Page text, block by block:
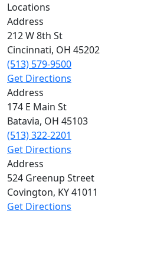
Locations
Address
212 W 8th St
Cincinnati, OH 45202
(513) 579-9500
Get Directions
Address
174 E Main St
Batavia, OH 45103
(513) 322-2201
Get Directions
Address
524 Greenup Street
Covington, KY41011
Get Directions